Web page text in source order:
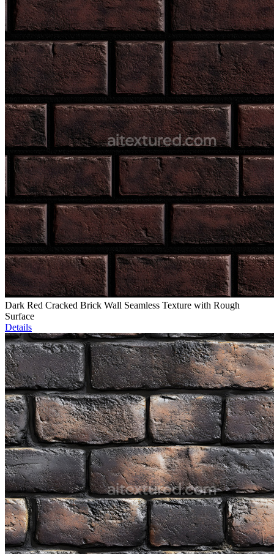
Dark Red Cracked Brick Wall Seamless Texture with Rough
Surface
Details